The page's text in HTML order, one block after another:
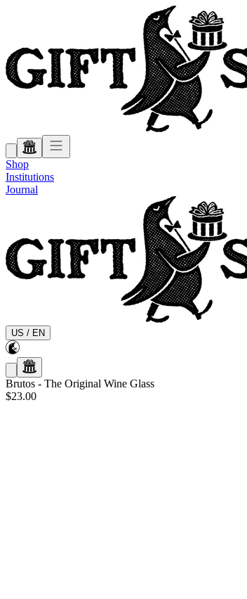
Shop
Institutions
Journal
US / EN
Brutos - The Original Wine Glass
$23.00